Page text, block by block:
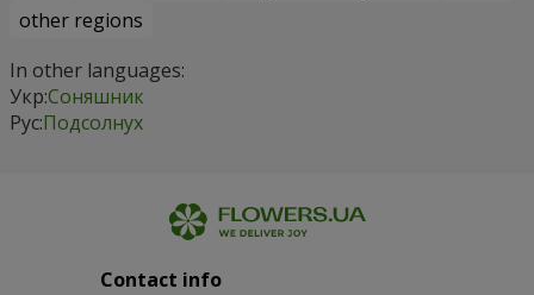
other regions
In other languages:
Укр:Соняшник
Рус:Подсолнух
Contact info